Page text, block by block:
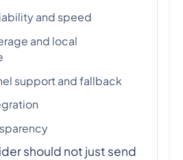
and speed
and local
support and fallback
should not just send